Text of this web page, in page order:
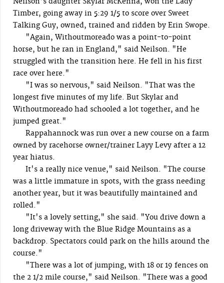
Timber, going away in 5:29 1/5 to score over Sweet
Talking Guy, owned, trained and ridden by Erin Swope.
"Again, Withoutmoreado was a point-to-point
horse, but he ran in England," said Neilson. "He
struggled with the transition here. He fell in his first
race over here."
"I was so nervous," said Neilson. "That was the
longest five minutes of my life. But Skylar and
Withoutmoreado had schooled a lot together, and he
jumped great."
Rappahannock was run over a new course on a farm
owned by racehorse owner/trainer Layy Levy after a 12
year hiatus.
It's a really nice venue," said Neilson. "The course
was a little immature in spots, with the grass needing
another year, but it was beautifully maintained and
rolled."
"It's a lovely setting," she said. "You drive down a
long driveway with the Blue Ridge Mountains as a
backdrop. Spectators could park on the hills around the
course."
"There was a lot of jumping, with 18 or 19 fences on
the 2 1/2 mile course," said Neilson. "There was a good